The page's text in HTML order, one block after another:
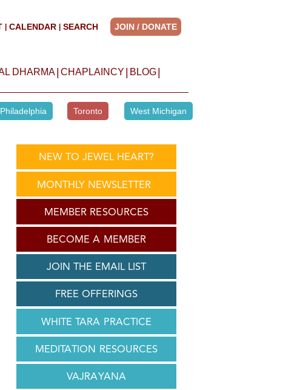
CALENDAR SEARCH JOIN / DONATE
DHARMA CHAPLAINCY BLOG
Philadelphia Toronto West Michigan
NEW TO JEWEL HEART?
MONTHLY NEWSLETTER
MEMBER RESOURCES
BECOME A MEMBER
JOIN THE EMAIL LIST
FREE OFFERINGS
WHITE TARA PRACTICE
MEDITATION RESOURCES
VAJRAYANA